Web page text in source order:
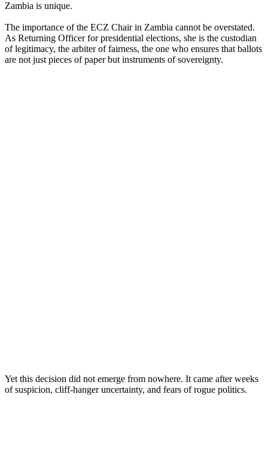
Zambia is unique.
The importance of the ECZ Chair in Zambia cannot be overstated.
As Returning Officer for presidential elections, she is the custodian
of legitimacy, the arbiter of fairness, the one who ensures that ballots
are not just pieces of paper but instruments of sovereignty.
Yet this decision did not emerge from nowhere. It came after weeks
of suspicion, cliff-hanger uncertainty, and fears of rogue politics.